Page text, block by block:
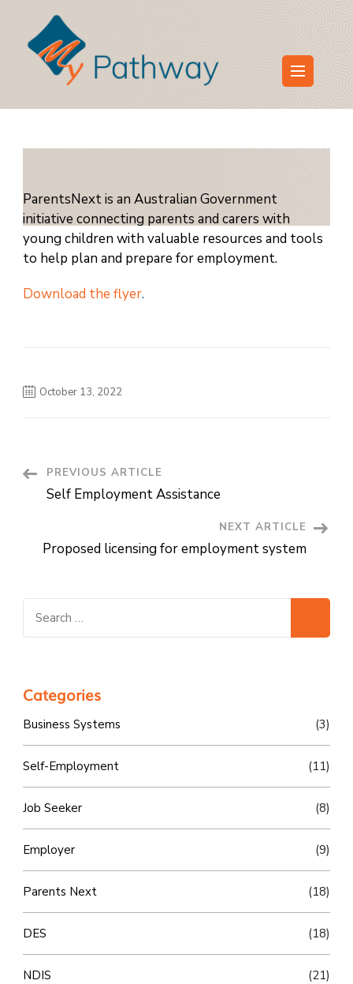
content
My Pathway
Develop Connect Grow
ParentsNext is an Australian Government
initiative connecting parents and carers with
young children with valuable resources and tools
to help plan and prepare for employment.
Download the flyer.
October 13, 2022
Post
Navigation
PREVIOUS ARTICLE
Self Employment Assistance
NEXT ARTICLE
Proposed licensing for employment system
for:
Categories
Business Systems (3)
Self-Employment (11)
Job Seeker (8)
Employer (9)
Parents Next (18)
DES (18)
NDIS (21)